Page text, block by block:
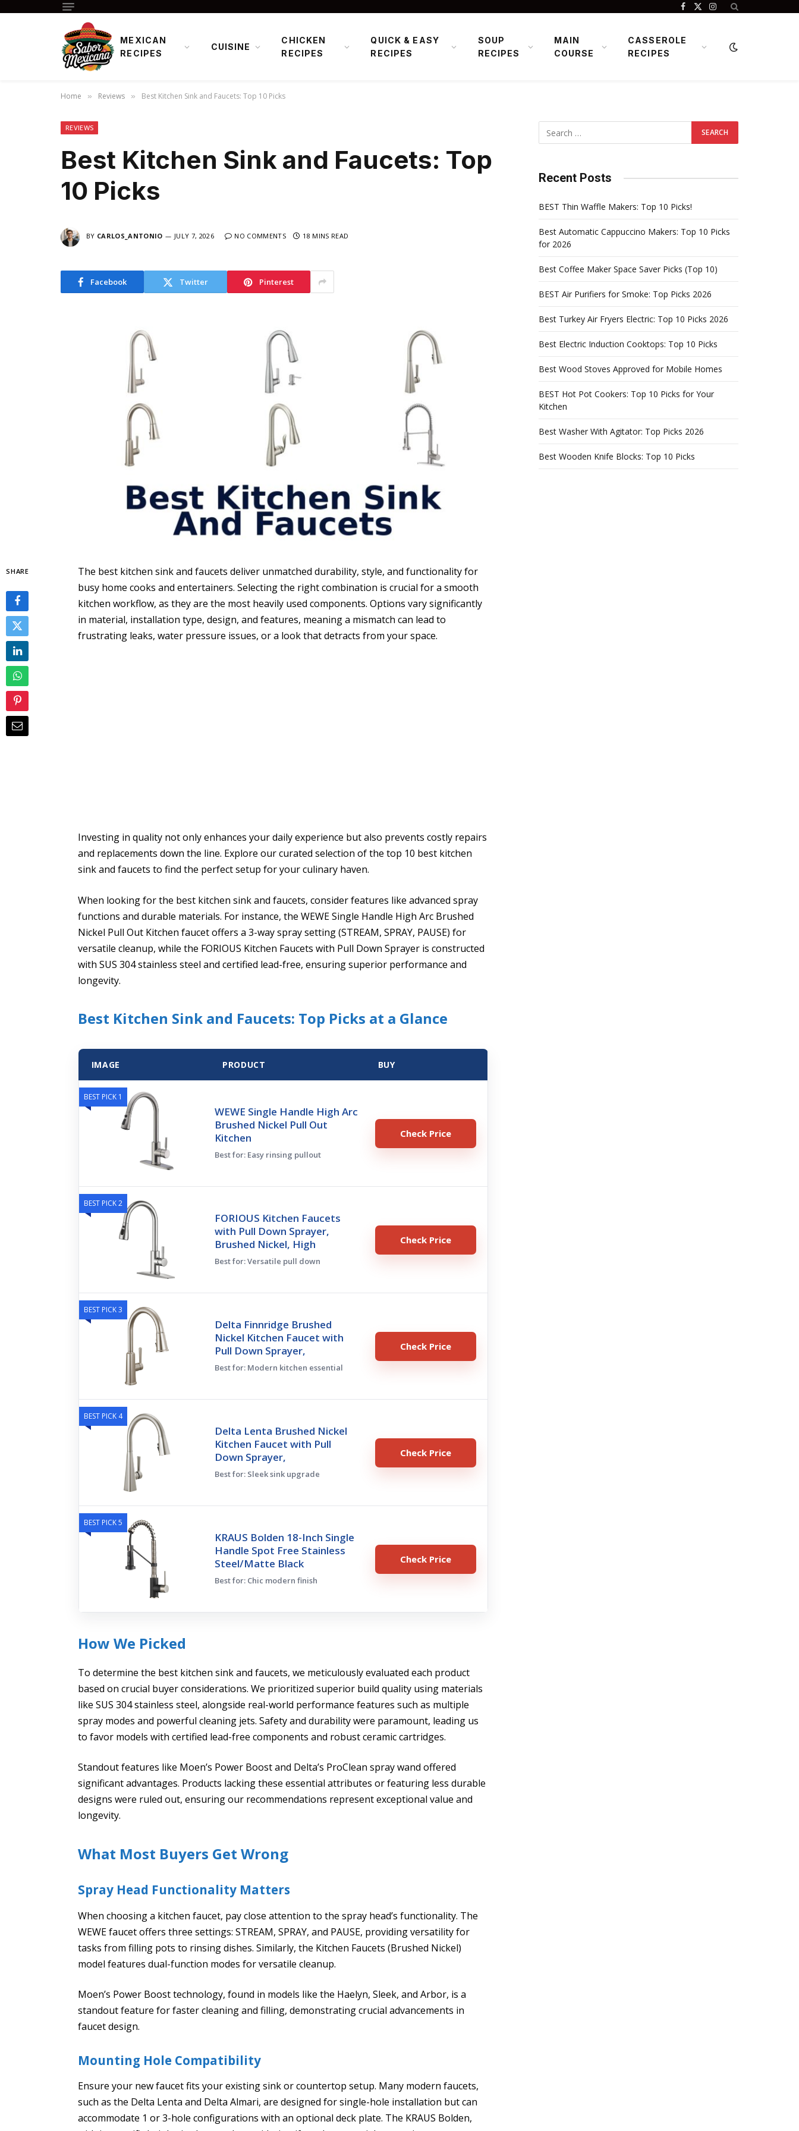
Facebook
X
Instagram
MEXICAN
RECIPES
CUISINE
CHICKEN
RECIPES
QUICK & EASY
RECIPES
SOUP
RECIPES
MAIN
COURSE
CASSEROLE
RECIPES
Home » Reviews » Best Kitchen Sink and Faucets: Top 10 Picks
REVIEWS
Best Kitchen Sink and Faucets: Top
10 Picks
BY CARLOS_ANTONIO JULY 7, 2026 NO COMMENTS 18 MINS READ
Facebook Twitter Pinterest
SHARE
The best kitchen sink and faucets deliver unmatched durability, style, and functionality for
busy home cooks and entertainers. Selecting the right combination is crucial for a smooth
kitchen workflow, as they are the most heavily used components. Options vary significantly
in material, installation type, design, and features, meaning a mismatch can lead to
frustrating leaks, water pressure issues, or a look that detracts from your space.
Investing in quality not only enhances your daily experience but also prevents costly repairs
and replacements down the line. Explore our curated selection of the top 10 best kitchen
sink and faucets to find the perfect setup for your culinary haven.
When looking for the best kitchen sink and faucets, consider features like advanced spray
functions and durable materials. For instance, the WEWE Single Handle High Arc Brushed
Nickel Pull Out Kitchen faucet offers a 3-way spray setting (STREAM, SPRAY, PAUSE) for
versatile cleanup, while the FORIOUS Kitchen Faucets with Pull Down Sprayer is constructed
with SUS 304 stainless steel and certified lead-free, ensuring superior performance and
longevity.
Best Kitchen Sink and Faucets: Top Picks at a Glance
IMAGE PRODUCT BUY
BEST PICK 1
WEWE Single Handle High Arc
Brushed Nickel Pull Out
Kitchen
Best for: Easy rinsing pullout
Check Price
BEST PICK 2
FORIOUS Kitchen Faucets
with Pull Down Sprayer,
Brushed Nickel, High
Best for: Versatile pull down
Check Price
BEST PICK 3
Delta Finnridge Brushed
Nickel Kitchen Faucet with
Pull Down Sprayer,
Best for: Modern kitchen essential
Check Price
BEST PICK 4
Delta Lenta Brushed Nickel
Kitchen Faucet with Pull
Down Sprayer,
Best for: Sleek sink upgrade
Check Price
BEST PICK 5
KRAUS Bolden 18-Inch Single
Handle Spot Free Stainless
Steel/Matte Black
Best for: Chic modern finish
Check Price
How We Picked
To determine the best kitchen sink and faucets, we meticulously evaluated each product
based on crucial buyer considerations. We prioritized superior build quality using materials
like SUS 304 stainless steel, alongside real-world performance features such as multiple
spray modes and powerful cleaning jets. Safety and durability were paramount, leading us
to favor models with certified lead-free components and robust ceramic cartridges.
Standout features like Moen’s Power Boost and Delta’s ProClean spray wand offered
significant advantages. Products lacking these essential attributes or featuring less durable
designs were ruled out, ensuring our recommendations represent exceptional value and
longevity.
What Most Buyers Get Wrong
Spray Head Functionality Matters
When choosing a kitchen faucet, pay close attention to the spray head’s functionality. The
WEWE faucet offers three settings: STREAM, SPRAY, and PAUSE, providing versatility for
tasks from filling pots to rinsing dishes. Similarly, the Kitchen Faucets (Brushed Nickel)
model features dual-function modes for versatile cleanup.
Moen’s Power Boost technology, found in models like the Haelyn, Sleek, and Arbor, is a
standout feature for faster cleaning and filling, demonstrating crucial advancements in
faucet design.
Mounting Hole Compatibility
Ensure your new faucet fits your existing sink or countertop setup. Many modern faucets,
such as the Delta Lenta and Delta Almari, are designed for single-hole installation but can
accommodate 1 or 3-hole configurations with an optional deck plate. The KRAUS Bolden,
Recent Posts
BEST Thin Waffle Makers: Top 10 Picks!
Best Automatic Cappuccino Makers: Top 10 Picks
for 2026
Best Coffee Maker Space Saver Picks (Top 10)
BEST Air Purifiers for Smoke: Top Picks 2026
Best Turkey Air Fryers Electric: Top 10 Picks 2026
Best Electric Induction Cooktops: Top 10 Picks
Best Wood Stoves Approved for Mobile Homes
BEST Hot Pot Cookers: Top 10 Picks for Your
Kitchen
Best Washer With Agitator: Top Picks 2026
Best Wooden Knife Blocks: Top 10 Picks